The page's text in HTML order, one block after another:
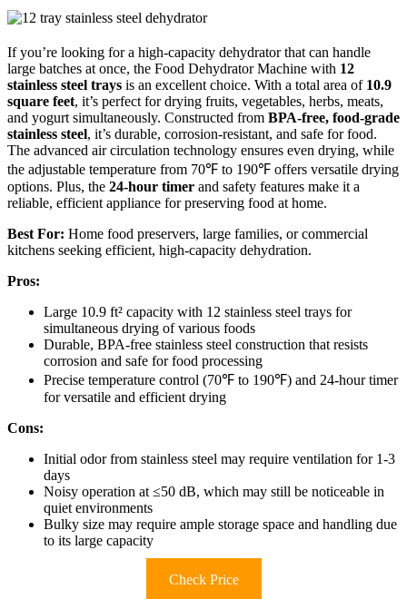
If you’re looking for a high-capacity dehydrator that can handle
large batches at once, the Food Dehydrator Machine with 12
stainless steel trays is an excellent choice. With a total area of 10.9
square feet, it’s perfect for drying fruits, vegetables, herbs, meats,
and yogurt simultaneously. Constructed from BPA-free, food-grade
stainless steel, it’s durable, corrosion-resistant, and safe for food.
The advanced air circulation technology ensures even drying, while
the adjustable temperature from 70℉ to 190℉ offers versatile drying
options. Plus, the 24-hour timer and safety features make it a
reliable, efficient appliance for preserving food at home.
Best For: Home food preservers, large families, or commercial
kitchens seeking efficient, high-capacity dehydration.
Pros:
Large 10.9 ft² capacity with 12 stainless steel trays for
simultaneous drying of various foods
Durable, BPA-free stainless steel construction that resists
corrosion and safe for food processing
Precise temperature control (70℉ to 190℉) and 24-hour timer
for versatile and efficient drying
Cons:
Initial odor from stainless steel may require ventilation for 1-3
days
Noisy operation at ≤50 dB, which may still be noticeable in
quiet environments
Bulky size may require ample storage space and handling due
to its large capacity
Check Price